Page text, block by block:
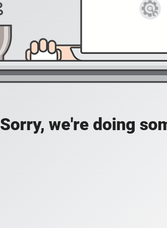
Sorry, we're doing